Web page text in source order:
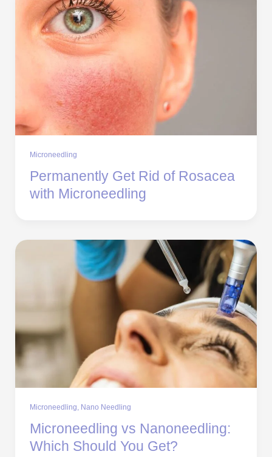
Microneedling
Permanently Get Rid of Rosacea
with Microneedling
Microneedling, Nano Needling
Microneedling vs Nanoneedling:
Which Should You Get?